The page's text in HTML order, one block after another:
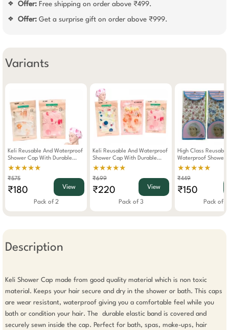
❖ Offer: Free shipping on order above ₹499.
❖ Offer: Get a surprise gift on order above ₹999.
Variants
Keli Reusable And Waterproof
Shower Cap With Durable
Elastic Band (Pack Of 2)
★★★★★
₹575
₹180 View
Pack of 2
Keli Reusable And Waterproof
Shower Cap With Durable
Elastic Band (Pack Of 3)
★★★★★
₹699
₹220 View
Pack of 3
High Class
Waterproof Shower
Durable Elastic
★★★★★
₹449
₹150
Pack of 2
Description
Keli Shower Cap made from good quality material which is non toxic
material. Keeps your hair secure and dry in the shower or bath. This caps
are wear resistant, waterproof giving you a comfortable feel while you
bath or condition your hair. The  durable elastic band is covered and
securely sewn inside the cap. Perfect for bath, spas, make-ups, hair